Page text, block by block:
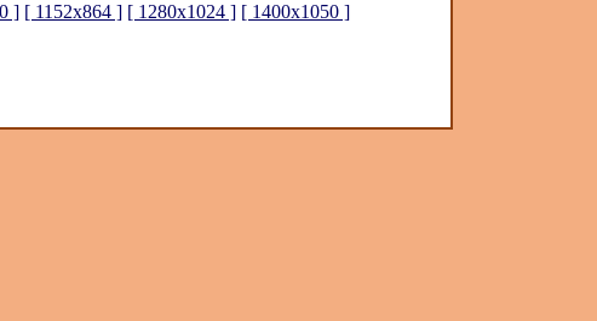
] [ 1152x864 ] [ 1280x1024 ] [ 1400x1050 ]